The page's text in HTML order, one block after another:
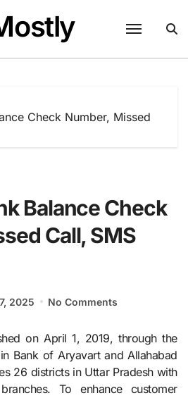
Check Number, Missed
Balance Check
Call, SMS
2025 No Comments
Bank of Aryavart and Allahabad
26 districts in Uttar Pradesh with
To enhance customer